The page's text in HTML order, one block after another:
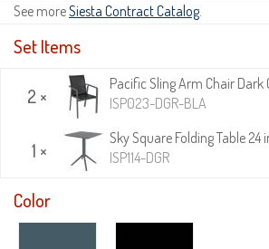
See moreSiesta Contract Catalog.
Set Items
2 ×
Pacific Sling Arm Chair Dark
ISP023-DGR-BLA
1 ×
Sky Square Folding Table 24
ISP114-DGR
Color